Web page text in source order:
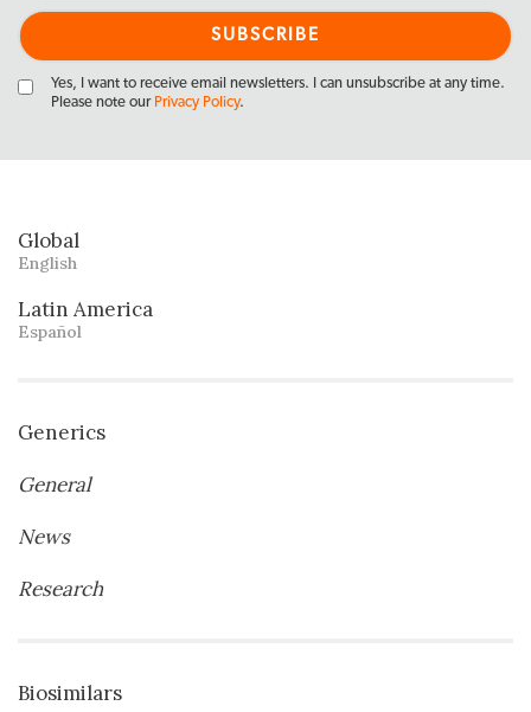
Yes, I want to receive email newsletters. I can unsubscribe at any time.
Please note our Privacy Policy.
Global
English
Latin America
Español
Generics
General
News
Research
Biosimilars